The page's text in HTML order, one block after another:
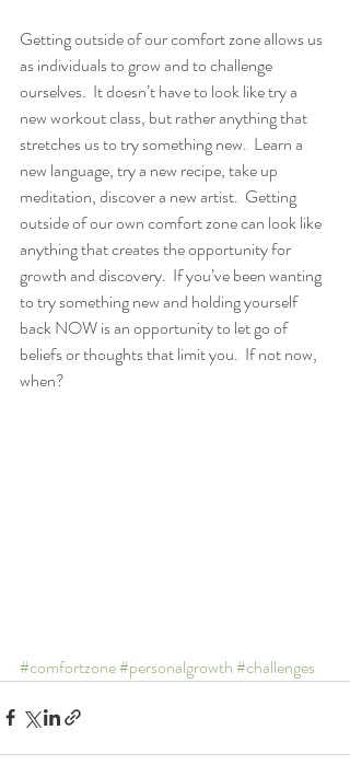
Getting outside of our comfort zone allows us
as individuals to grow and to challenge
ourselves.  It doesn’t have to look like try a
new workout class, but rather anything that
stretches us to try something new.  Learn a
new language, try a new recipe, take up
meditation, discover a new artist.  Getting
outside of our own comfort zone can look like
anything that creates the opportunity for
growth and discovery.  If you’ve been wanting
to try something new and holding yourself
back NOW is an opportunity to let go of
beliefs or thoughts that limit you.  If not now,
when?
#comfortzone#personalgrowth#challenges